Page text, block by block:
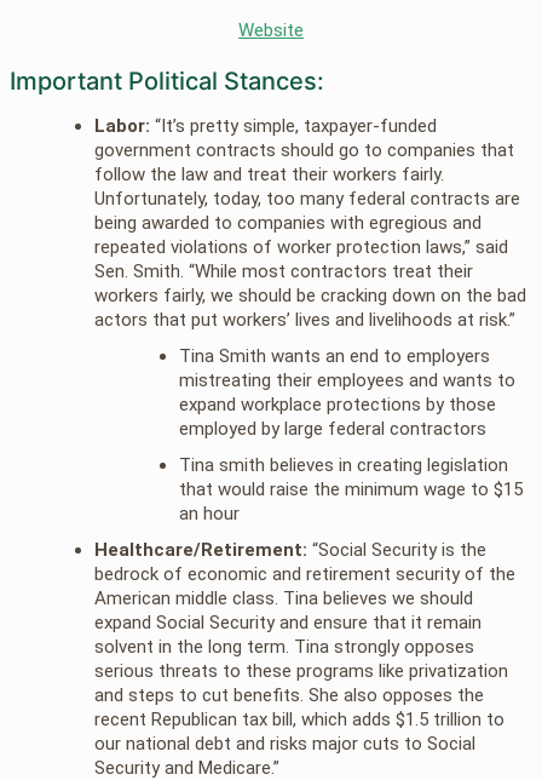
Website
Important Political Stances:
Labor: “It’s pretty simple, taxpayer-funded
government contracts should go to companies that
follow the law and treat their workers fairly.
Unfortunately, today, too many federal contracts are
being awarded to companies with egregious and
repeated violations of worker protection laws,” said
Sen. Smith. “While most contractors treat their
workers fairly, we should be cracking down on the bad
actors that put workers’ lives and livelihoods at risk.”
Tina Smith wants an end to employers
mistreating their employees and wants to
expand workplace protections by those
employed by large federal contractors
Tina smith believes in creating legislation
that would raise the minimum wage to $15
an hour
Healthcare/Retirement: “Social Security is the
bedrock of economic and retirement security of the
American middle class. Tina believes we should
expand Social Security and ensure that it remain
solvent in the long term. Tina strongly opposes
serious threats to these programs like privatization
and steps to cut benefits. She also opposes the
recent Republican tax bill, which adds $1.5 trillion to
our national debt and risks major cuts to Social
Security and Medicare.”